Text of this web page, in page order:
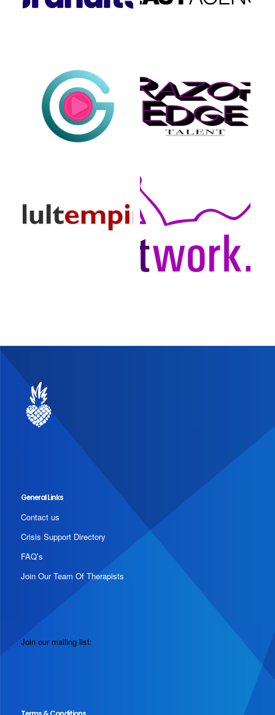
General Links
Contact us
Crisis Support Directory
FAQ’s
Join Our Team Of Therapists
Join our mailing list: